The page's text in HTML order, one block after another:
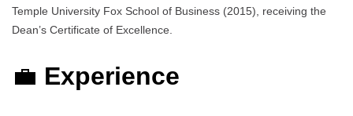
Temple University Fox School of Business (2015), receiving the
Dean’s Certificate of Excellence.
💼 Experience